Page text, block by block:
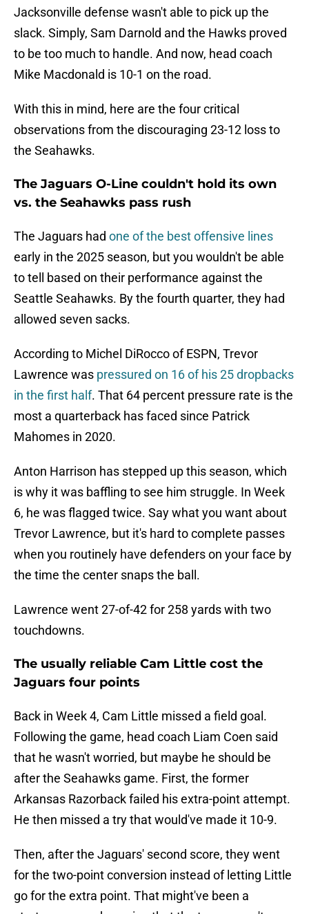
Jacksonville defense wasn't able to pick up the
slack. Simply, Sam Darnold and the Hawks proved
to be too much to handle. And now, head coach
Mike Macdonald is 10-1 on the road.
With this in mind, here are the four critical
observations from the discouraging 23-12 loss to
the Seahawks.
The Jaguars O-Line couldn't hold its own
vs. the Seahawks pass rush
The Jaguars had one of the best offensive lines
early in the 2025 season, but you wouldn't be able
to tell based on their performance against the
Seattle Seahawks. By the fourth quarter, they had
allowed seven sacks.
According to Michel DiRocco of ESPN, Trevor
Lawrence was pressured on 16 of his 25 dropbacks
in the first half. That 64 percent pressure rate is the
most a quarterback has faced since Patrick
Mahomes in 2020.
Anton Harrison has stepped up this season, which
is why it was baffling to see him struggle. In Week
6, he was flagged twice. Say what you want about
Trevor Lawrence, but it's hard to complete passes
when you routinely have defenders on your face by
the time the center snaps the ball.
Lawrence went 27-of-42 for 258 yards with two
touchdowns.
The usually reliable Cam Little cost the
Jaguars four points
Back in Week 4, Cam Little missed a field goal.
Following the game, head coach Liam Coen said
that he wasn't worried, but maybe he should be
after the Seahawks game. First, the former
Arkansas Razorback failed his extra-point attempt.
He then missed a try that would've made it 10-9.
Then, after the Jaguars' second score, they went
for the two-point conversion instead of letting Little
go for the extra point. That might've been a